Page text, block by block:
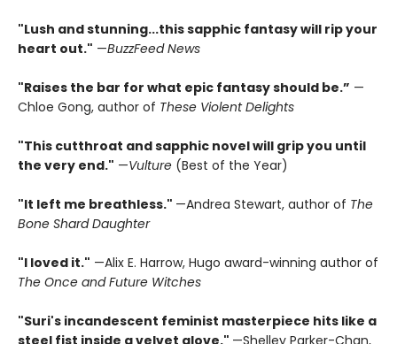
"Lush and stunning...this sapphic fantasy will rip your
heart out." —BuzzFeed News
"Raises the bar for what epic fantasy should be.” —
Chloe Gong, author of These Violent Delights
"This cutthroat and sapphic novel will grip you until
the very end." —Vulture (Best of the Year)
"It left me breathless." —Andrea Stewart, author of The
Bone Shard Daughter
"I loved it." —Alix E. Harrow, Hugo award-winning author of
The Once and Future Witches
"Suri's incandescent feminist masterpiece hits like a
steel fist inside a velvet glove." —Shelley Parker-Chan,